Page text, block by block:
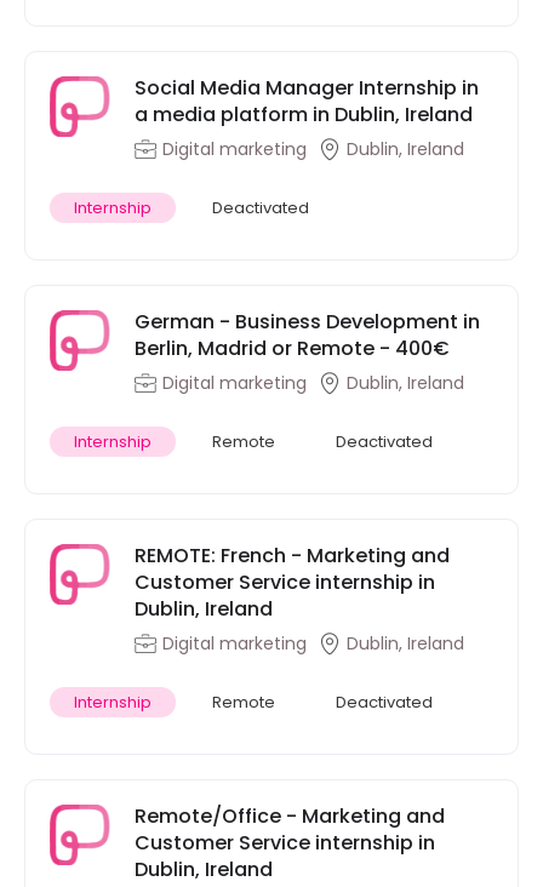
Social Media Manager Internship in
a media platform in Dublin, Ireland
Digital marketing Dublin, Ireland
Internship Deactivated
German - Business Development in
Berlin, Madrid or Remote - 400€
Digital marketing Dublin, Ireland
Internship Remote Deactivated
REMOTE: French - Marketing and
Customer Service internship in
Dublin, Ireland
Digital marketing Dublin, Ireland
Internship Remote Deactivated
Remote/Office - Marketing and
Customer Service internship in
Dublin, Ireland